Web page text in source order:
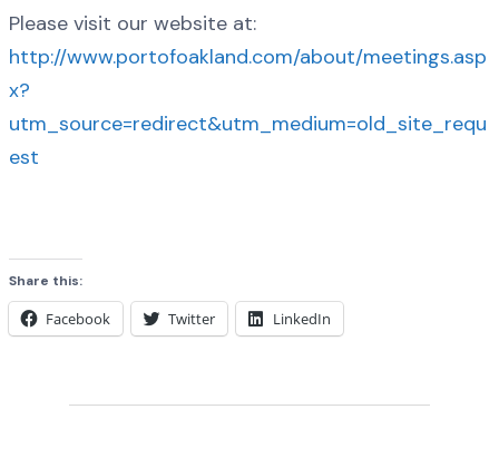
Please visit our website at:
http://www.portofoakland.com/about/meetings.asp
x?
utm_source=redirect&utm_medium=old_site_requ
est
Share this:
Facebook Twitter LinkedIn